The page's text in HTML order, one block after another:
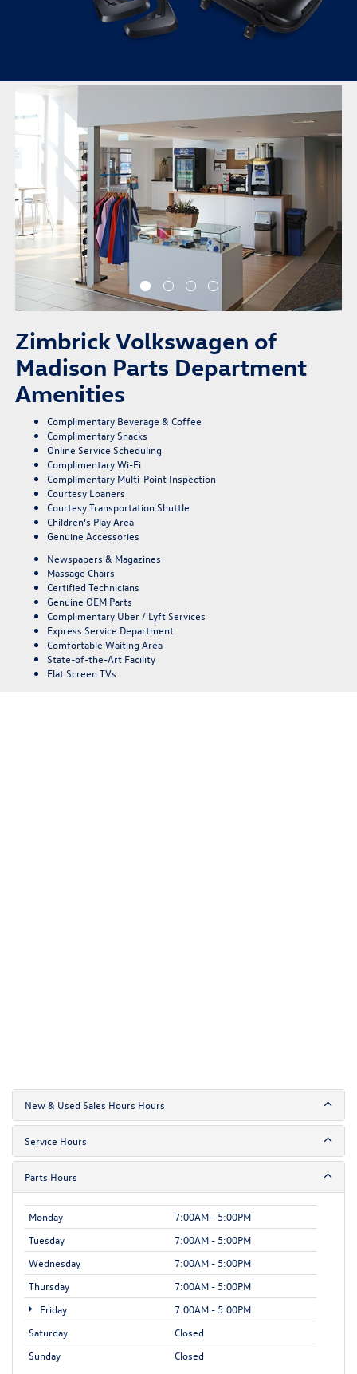
Zimbrick Volkswagen of
Madison Parts Department
Amenities
Complimentary Beverage & Coffee
Complimentary Snacks
Online Service Scheduling
Complimentary Wi-Fi
Complimentary Multi-Point Inspection
Courtesy Loaners
Courtesy Transportation Shuttle
Children’s Play Area
Genuine Accessories
Newspapers & Magazines
Massage Chairs
Certified Technicians
Genuine OEM Parts
Complimentary Uber / Lyft Services
Express Service Department
Comfortable Waiting Area
State-of-the-Art Facility
Flat Screen TVs
New & Used Sales Hours Hours
Service Hours
Parts Hours
Monday
7:00AM - 5:00PM
Tuesday
7:00AM - 5:00PM
Wednesday
7:00AM - 5:00PM
Thursday
7:00AM - 5:00PM
Friday
7:00AM - 5:00PM
Saturday
Closed
Sunday
Closed